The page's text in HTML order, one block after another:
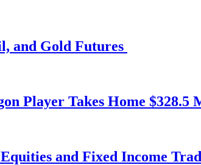
and Gold Futures
Player Takes Home $328.5
and Fixed Income